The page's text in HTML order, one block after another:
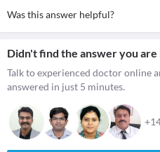
Was this answer helpful?
Didn't find the answer you
Talk to experienced doctor online
answered in just 5 minutes.